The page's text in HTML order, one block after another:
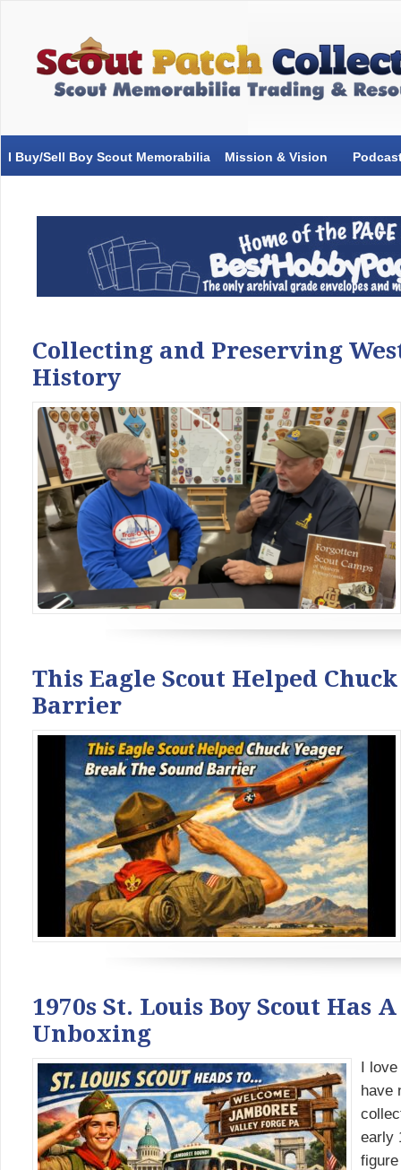
I Buy/Sell Boy Scout Memorabilia Mission & Vision
Collecting and Preserving
History
This Eagle Scout Helped
Barrier
1970s St. Louis Boy Scout Has
Unboxing
I
have
early